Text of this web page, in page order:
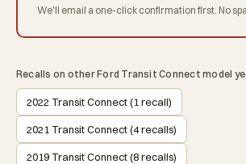
We'll email a one-click confirmation first. No
Recalls on other Ford Transit Connect model
2022 Transit Connect (1 recall)
2021 Transit Connect (4 recalls)
2019 Transit Connect (8 recalls)